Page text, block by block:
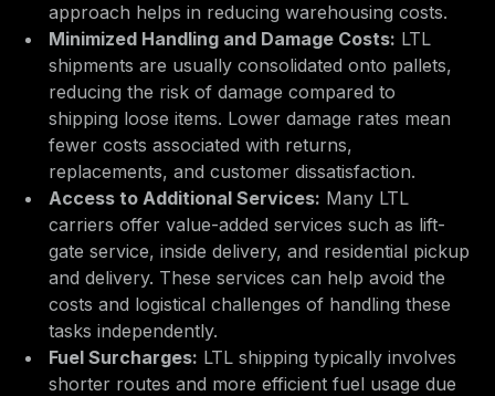
approach helps in reducing warehousing costs.
Minimized Handling and Damage Costs: LTL
shipments are usually consolidated onto pallets,
reducing the risk of damage compared to
shipping loose items. Lower damage rates mean
fewer costs associated with returns,
replacements, and customer dissatisfaction.
Access to Additional Services: Many LTL
carriers offer value-added services such as lift-
gate service, inside delivery, and residential pickup
and delivery. These services can help avoid the
costs and logistical challenges of handling these
tasks independently.
Fuel Surcharges: LTL shipping typically involves
shorter routes and more efficient fuel usage due